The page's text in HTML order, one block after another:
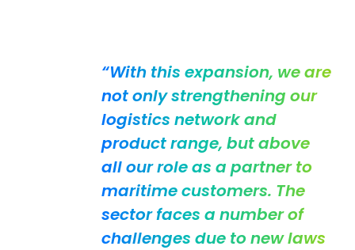
“With this expansion, we are
not only strengthening our
logistics network and
product range, but above
all our role as a partner to
maritime customers. The
sector faces a number of
challenges due to new laws